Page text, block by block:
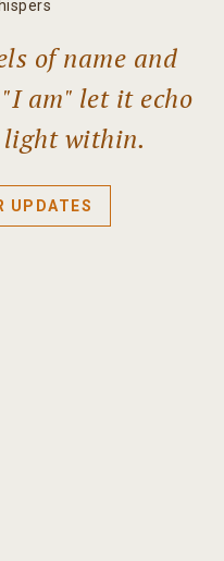
of name and
am" let it echo
within.
UPDATES